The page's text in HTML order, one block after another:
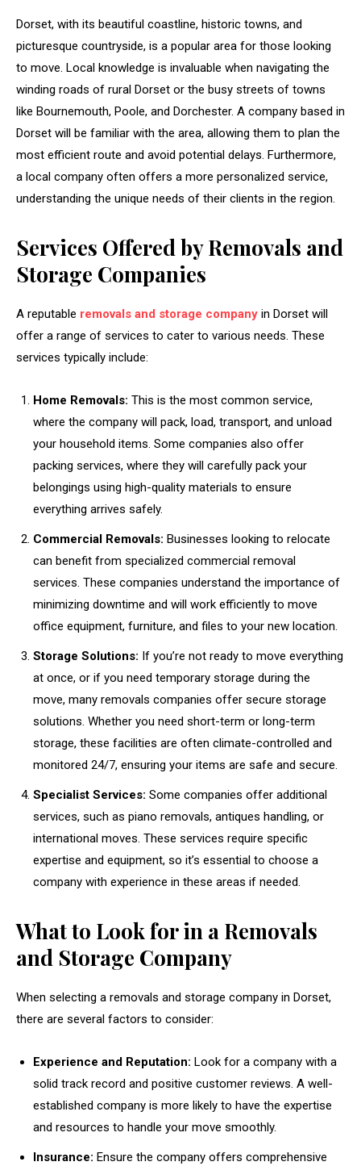
Dorset, with its beautiful coastline, historic towns, and
picturesque countryside, is a popular area for those looking
to move. Local knowledge is invaluable when navigating the
winding roads of rural Dorset or the busy streets of towns
like Bournemouth, Poole, and Dorchester. A company based in
Dorset will be familiar with the area, allowing them to plan the
most efficient route and avoid potential delays. Furthermore,
a local company often offers a more personalized service,
understanding the unique needs of their clients in the region.
Services Offered by Removals and
Storage Companies
A reputable removals and storage company in Dorset will
offer a range of services to cater to various needs. These
services typically include:
Home Removals: This is the most common service,
where the company will pack, load, transport, and unload
your household items. Some companies also offer
packing services, where they will carefully pack your
belongings using high-quality materials to ensure
everything arrives safely.
Commercial Removals: Businesses looking to relocate
can benefit from specialized commercial removal
services. These companies understand the importance of
minimizing downtime and will work efficiently to move
office equipment, furniture, and files to your new location.
Storage Solutions: If you’re not ready to move everything
at once, or if you need temporary storage during the
move, many removals companies offer secure storage
solutions. Whether you need short-term or long-term
storage, these facilities are often climate-controlled and
monitored 24/7, ensuring your items are safe and secure.
Specialist Services: Some companies offer additional
services, such as piano removals, antiques handling, or
international moves. These services require specific
expertise and equipment, so it’s essential to choose a
company with experience in these areas if needed.
What to Look for in a Removals
and Storage Company
When selecting a removals and storage company in Dorset,
there are several factors to consider:
Experience and Reputation: Look for a company with a
solid track record and positive customer reviews. A well-
established company is more likely to have the expertise
and resources to handle your move smoothly.
Insurance: Ensure the company offers comprehensive